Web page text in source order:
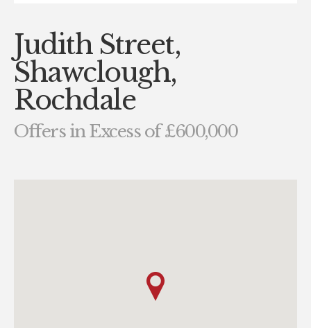
Judith Street,
Shawclough,
Rochdale
Offers in Excess of £600,000